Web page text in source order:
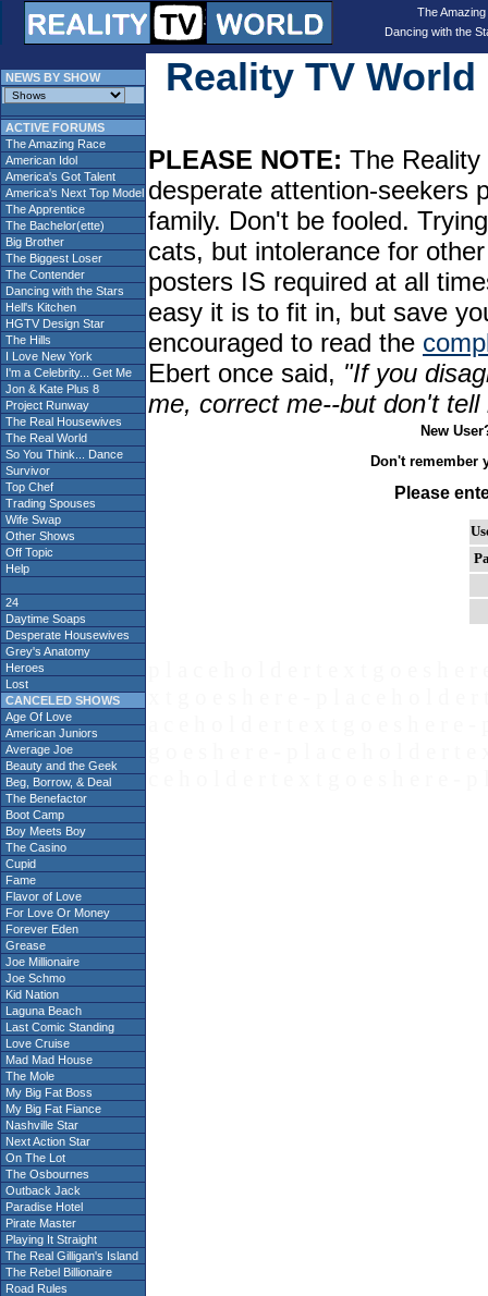
The
Dancing with the
NEWS BY SHOW
ACTIVE FORUMS
The Amazing Race
American Idol
America's Got Talent
America's Next Top Model
The Apprentice
The Bachelor(ette)
Big Brother
The Biggest Loser
The Contender
Dancing with the Stars
Hell's Kitchen
HGTV Design Star
The Hills
I Love New York
I'm a Celebrity... Get Me
Jon & Kate Plus 8
Project Runway
The Real Housewives
The Real World
So You Think... Dance
Survivor
Top Chef
Trading Spouses
Wife Swap
Other Shows
Off Topic
Help
24
Daytime Soaps
Desperate Housewives
Grey's Anatomy
Heroes
Lost
CANCELED SHOWS
Age Of Love
American Juniors
Average Joe
Beauty and the Geek
Beg, Borrow, & Deal
The Benefactor
Boot Camp
Boy Meets Boy
The Casino
Cupid
Fame
Flavor of Love
For Love Or Money
Forever Eden
Grease
Joe Millionaire
Joe Schmo
Kid Nation
Laguna Beach
Last Comic Standing
Love Cruise
Mad Mad House
The Mole
My Big Fat Boss
My Big Fat Fiance
Nashville Star
Next Action Star
On The Lot
The Osbournes
Outback Jack
Paradise Hotel
Pirate Master
Playing It Straight
The Real Gilligan's Island
The Rebel Billionaire
Road Rules
Reality TV
PLEASE NOTE: The
desperate attention-seekers
family. Don't be fooled.
cats, but intolerance for
posters IS required at all
easy it is to fit in, but save
encouraged to read the
Ebert once said, "If you
me, correct me--but don't
New
Don't remember
Please